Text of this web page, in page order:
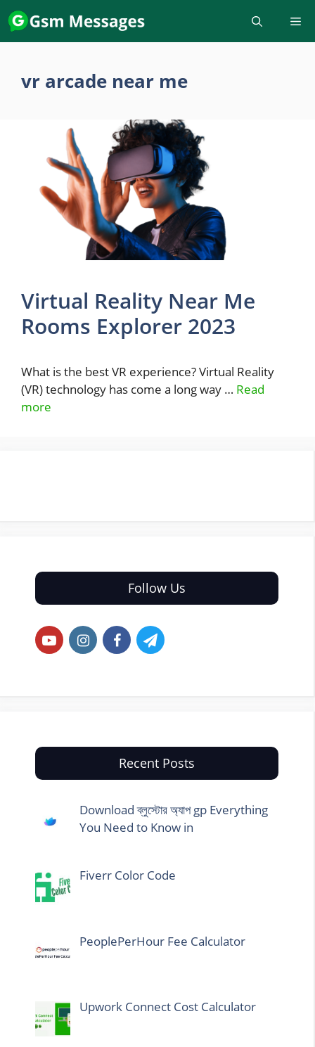
Skip
to
content
vr arcade near me
Virtual Reality Near Me
Rooms Explorer 2023
What is the best VR experience? Virtual Reality
(VR) technology has come a long way … Read
more
Follow Us
Recent Posts
Download ব্লুস্টোর অ্যাপ gp Everything
You Need to Know in
Fiverr Color Code
PeoplePerHour Fee Calculator
Upwork Connect Cost Calculator